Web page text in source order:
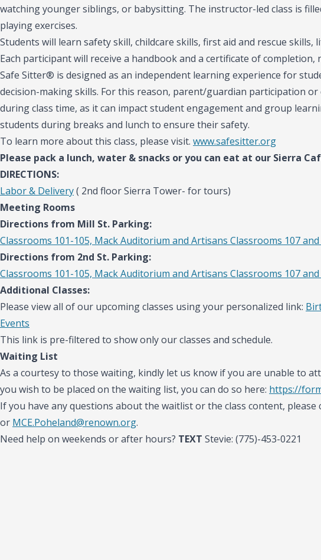
watching younger siblings, or babysitting. The instructor-led class is
playing exercises.
Students will learn safety skill, childcare skills, first aid and rescue skills,
Each participant will receive a handbook and a certificate of completion,
Safe Sitter® is designed as an independent learning experience for
decision-making skills. For this reason, parent/guardian participation
during class time, as it can impact student engagement and group
students during breaks and lunch to ensure their safety.
To learn more about this class, please visit. www.safesitter.org
Please pack a lunch, water & snacks or you can eat at our Sierra
DIRECTIONS:
Labor & Delivery( 2nd floor Sierra Tower- for tours)
Meeting Rooms
Directions from Mill St. Parking:
Classrooms 101-105, Mack Auditorium and Artisans Classrooms 107 and
Directions from 2nd St. Parking:
Classrooms 101-105, Mack Auditorium and Artisans Classrooms 107 and
Additional Classes:
Please view all of our upcoming classes using your personalized link:
Events
This link is pre-filtered to show only our classes and schedule.
Waiting List
As a courtesy to those waiting, kindly let us know if you are unable to
you wish to be placed on the waiting list, you can do so here: https://
If you have any questions about the waitlist or the class content, please
or MCE.Poheland@renown.org.
Need help on weekends or after hours? TEXT Stevie: (775)-453-0221